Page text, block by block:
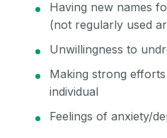
Having new names
(not regularly used
Unwillingness to
Making strong
individual
Feelings of anxiety/